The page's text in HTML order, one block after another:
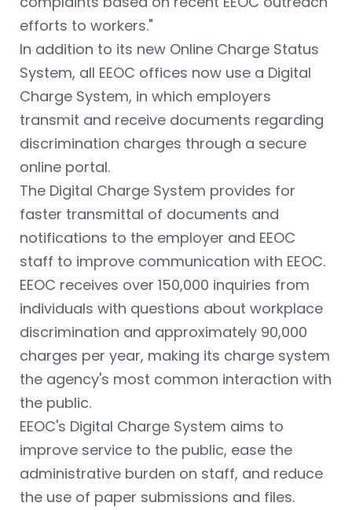
efforts to workers."
In addition to its new Online Charge Status
System, all EEOC offices now use a Digital
Charge System, in which employers
transmit and receive documents regarding
discrimination charges through a secure
online portal.
The Digital Charge System provides for
faster transmittal of documents and
notifications to the employer and EEOC
staff to improve communication with EEOC.
EEOC receives over 150,000 inquiries from
individuals with questions about workplace
discrimination and approximately 90,000
charges per year, making its charge system
the agency's most common interaction with
the public.
EEOC's Digital Charge System aims to
improve service to the public, ease the
administrative burden on staff, and reduce
the use of paper submissions and files.